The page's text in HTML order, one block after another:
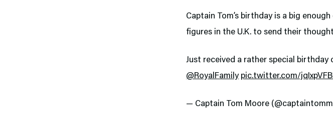
Captain Tom’s birthday is a big
figures in the U.K. to send their
Just received a rather special birthday
@RoyalFamily pic.twitter.com/
— Captain Tom Moore